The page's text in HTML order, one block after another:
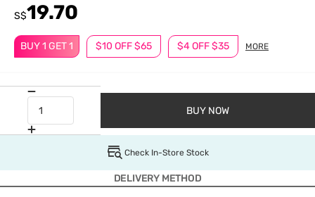
BUY 1 GET 1 $10 OFF $65 $4 OFF $35 MORE
S$19.70
BUY NOW
Check In-Store Stock
DELIVERY METHOD